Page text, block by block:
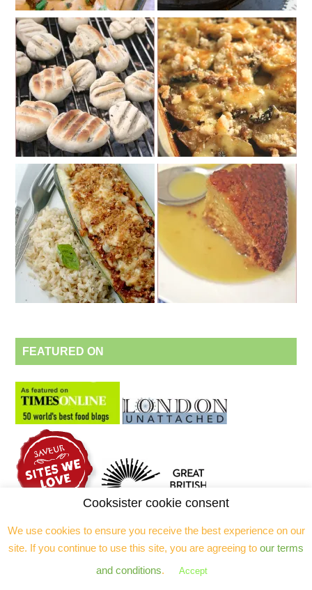
FEATURED ON
ALSO AVAILABLE ON
Cooksister cookie consent
We use cookies to ensure you receive the best experience on our
site. If you continue to use this site, you are agreeing to our terms
and conditions. Accept